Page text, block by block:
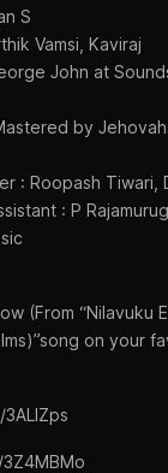
S
Vamsi, Kaviraj
John at
by
: Roopash Tiwari,
: P
(From “Nilavuku
on your